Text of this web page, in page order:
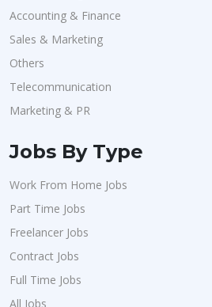
Accounting & Finance
Sales & Marketing
Others
Telecommunication
Marketing & PR
Jobs By Type
Work From Home Jobs
Part Time Jobs
Freelancer Jobs
Contract Jobs
Full Time Jobs
All Jobs